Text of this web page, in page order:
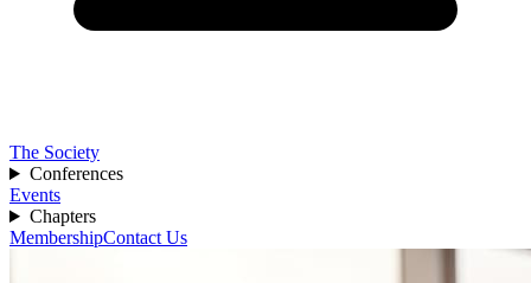
The Society
Conferences
Events
Chapters
MembershipContact Us